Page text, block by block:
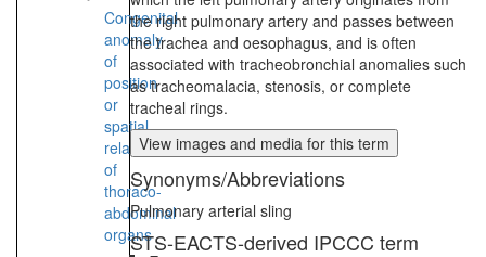
Congenital
anomaly
of
position
or
spatial
relationships
of
thoraco-
abdominal
organs
the right pulmonary artery and passes between
the trachea and oesophagus, and is often
associated with tracheobronchial anomalies such
as tracheomalacia, stenosis, or complete
tracheal rings.
View images and media for this term
Synonyms/Abbreviations
Pulmonary arterial sling
STS-EACTS-derived IPCCC term